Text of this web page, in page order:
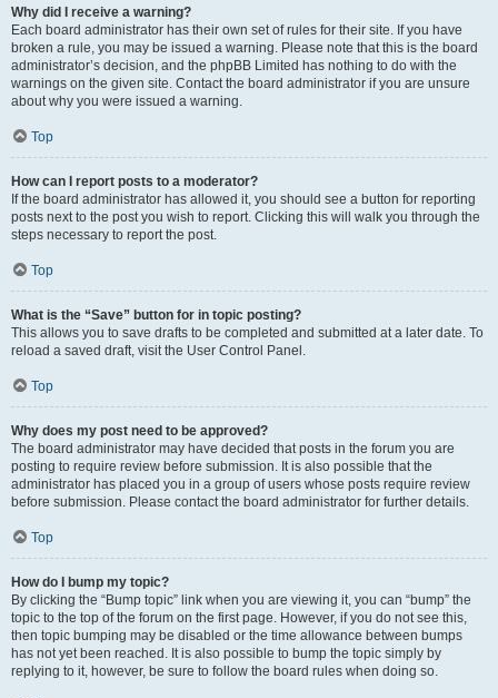
Why did I receive a warning?
Each board administrator has their own set of rules for their site. If you have
broken a rule, you may be issued a warning. Please note that this is the board
administrator’s decision, and the phpBB Limited has nothing to do with the
warnings on the given site. Contact the board administrator if you are unsure
about why you were issued a warning.
Top
How can I report posts to a moderator?
If the board administrator has allowed it, you should see a button for reporting
posts next to the post you wish to report. Clicking this will walk you through the
steps necessary to report the post.
Top
What is the “Save” button for in topic posting?
This allows you to save drafts to be completed and submitted at a later date. To
reload a saved draft, visit the User Control Panel.
Top
Why does my post need to be approved?
The board administrator may have decided that posts in the forum you are
posting to require review before submission. It is also possible that the
administrator has placed you in a group of users whose posts require review
before submission. Please contact the board administrator for further details.
Top
How do I bump my topic?
By clicking the “Bump topic” link when you are viewing it, you can “bump” the
topic to the top of the forum on the first page. However, if you do not see this,
then topic bumping may be disabled or the time allowance between bumps
has not yet been reached. It is also possible to bump the topic simply by
replying to it, however, be sure to follow the board rules when doing so.